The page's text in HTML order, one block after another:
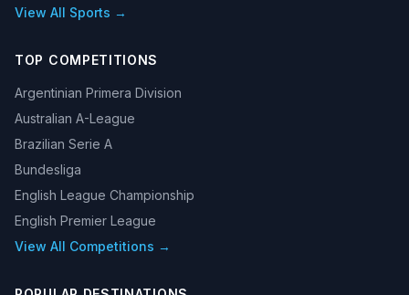
View All Sports →
TOP COMPETITIONS
Argentinian Primera Division
Australian A-League
Brazilian Serie A
Bundesliga
English League Championship
English Premier League
View All Competitions →